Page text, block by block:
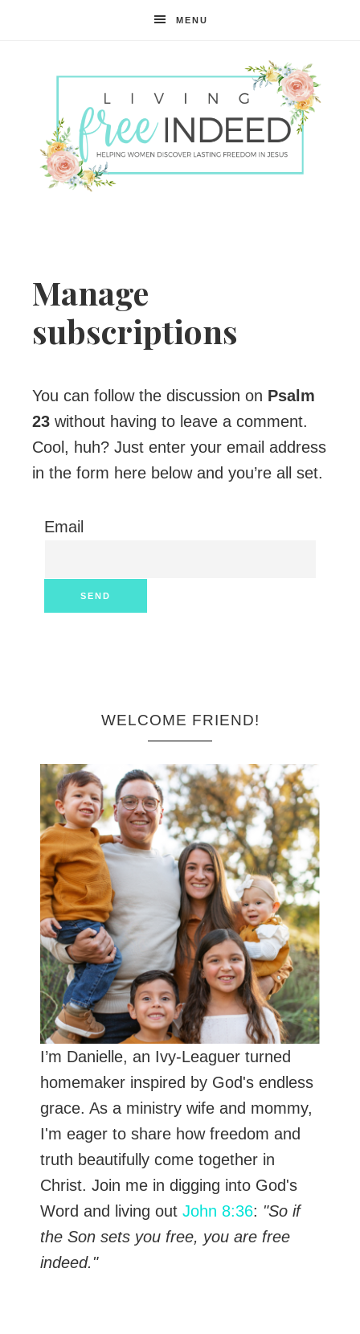
MENU
Indeed
Manage
subscriptions
You can follow the discussion on Psalm
23 without having to leave a comment.
Cool, huh? Just enter your email address
in the form here below and you’re all set.
Email
WELCOME FRIEND!
I’m Danielle, an Ivy-Leaguer turned
homemaker inspired by God's endless
grace. As a ministry wife and mommy,
I'm eager to share how freedom and
truth beautifully come together in
Christ. Join me in digging into God's
Word and living out John 8:36: "So if
the Son sets you free, you are free
indeed."